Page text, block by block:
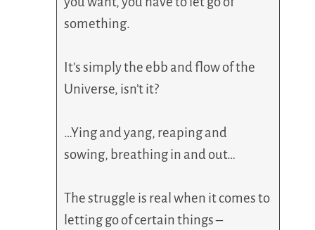
something.
It’s simply the ebb and flow of the
Universe, isn’t it?
…Ying and yang, reaping and
sowing, breathing in and out…
The struggle is real when it comes to
letting go of certain things –